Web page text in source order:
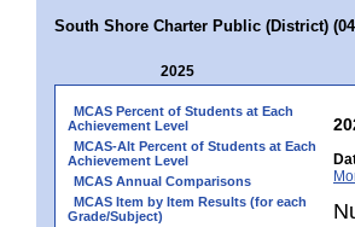
South Shore Charter Public (District)
2025
MCAS Percent of Students at Each
Achievement Level
MCAS-Alt Percent of Students at Each
Achievement Level
MCAS Annual Comparisons
MCAS Item by Item Results (for each
Grade/Subject)